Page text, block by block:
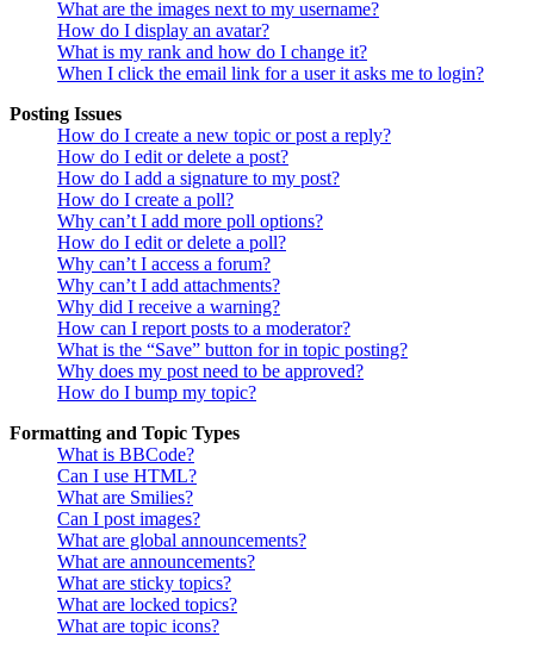
What are the images next to my username?
How do I display an avatar?
What is my rank and how do I change it?
When I click the email link for a user it asks me to login?
Posting Issues
How do I create a new topic or post a reply?
How do I edit or delete a post?
How do I add a signature to my post?
How do I create a poll?
Why can’t I add more poll options?
How do I edit or delete a poll?
Why can’t I access a forum?
Why can’t I add attachments?
Why did I receive a warning?
How can I report posts to a moderator?
What is the “Save” button for in topic posting?
Why does my post need to be approved?
How do I bump my topic?
Formatting and Topic Types
What is BBCode?
Can I use HTML?
What are Smilies?
Can I post images?
What are global announcements?
What are announcements?
What are sticky topics?
What are locked topics?
What are topic icons?